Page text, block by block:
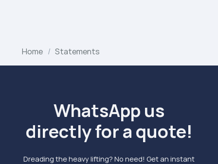
Home Statements
WhatsApp us
directly for a quote!
Dreading the heavy lifting? No need! Get an instant